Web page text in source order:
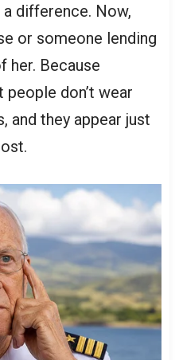
difference. Now,
or someone lending
her. Because
don’t wear
and they appear just